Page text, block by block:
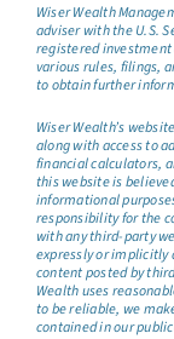
Wiser Wealth
adviser with the U.S.
registered investment
various rules, filings,
to obtain further
Wiser Wealth’s
along with access to
financial calculators,
this website is
informational
responsibility for the
with any third-party
expressly or implicitly
content posted by
Wealth uses
to be reliable, we
contained in our